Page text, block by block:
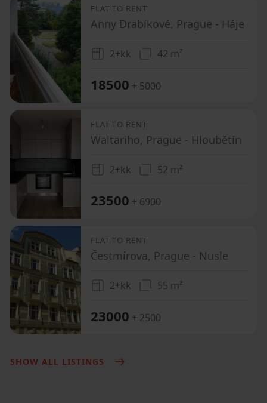
FLAT TO RENT
Anny Drabíkové, Prague - Háje
2+kk 42 m²
18500 + 5000
FLAT TO RENT
Waltariho, Prague - Hloubětín
2+kk 52 m²
23500 + 6900
FLAT TO RENT
Čestmírova, Prague - Nusle
2+kk 55 m²
23000 + 2500
SHOW ALL LISTINGS